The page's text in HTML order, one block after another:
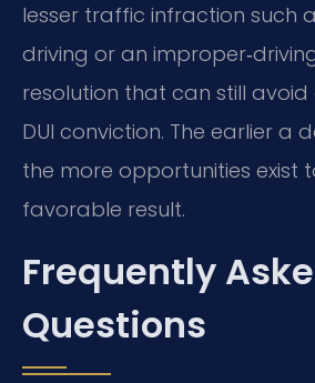
lesser traffic infraction such
driving or an
resolution that can still
DUI conviction. The earlier a
the more opportunities exist
favorable result.
Frequently
Questions